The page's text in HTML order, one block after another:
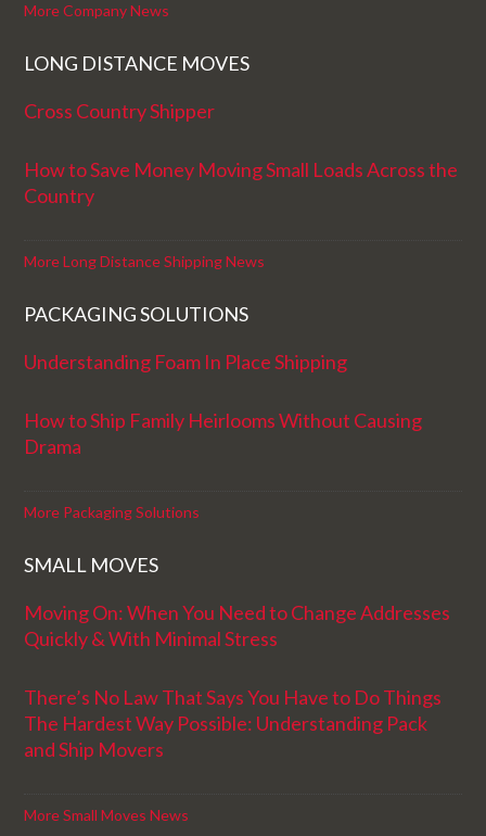
More Company News
LONG DISTANCE MOVES
Cross Country Shipper
How to Save Money Moving Small Loads Across the
Country
More Long Distance Shipping News
PACKAGING SOLUTIONS
Understanding Foam In Place Shipping
How to Ship Family Heirlooms Without Causing
Drama
More Packaging Solutions
SMALL MOVES
Moving On: When You Need to Change Addresses
Quickly & With Minimal Stress
There’s No Law That Says You Have to Do Things
The Hardest Way Possible: Understanding Pack
and Ship Movers
More Small Moves News